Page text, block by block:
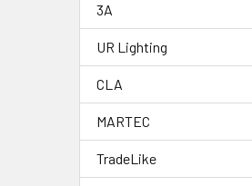
3A
UR Lighting
CLA
MARTEC
TradeLike